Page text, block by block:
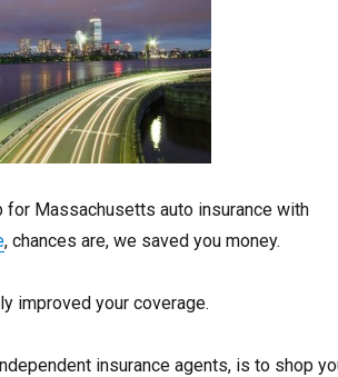
for Massachusetts auto insurance with
, chances are, we saved you money.
improved your coverage.
insurance agents, is to shop